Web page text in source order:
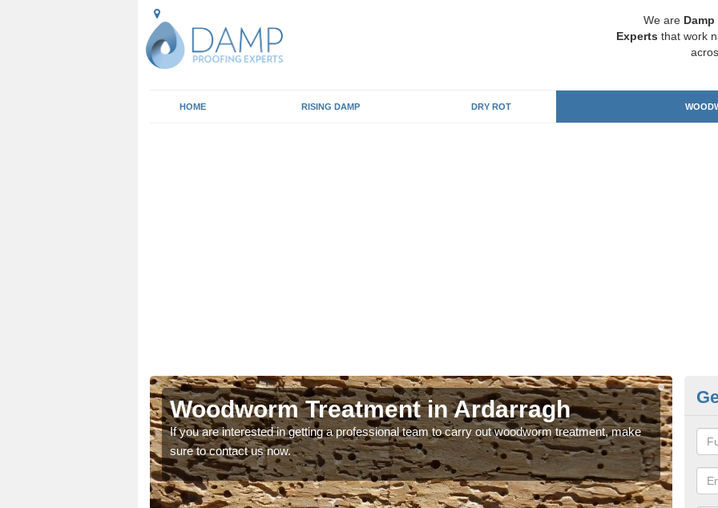
We are
Experts that work
HOME RISING DAMP DRY ROT
Woodworm Treatment in Ardarragh
If you are interested in getting a professional team to carry out woodworm treatment, make
sure to contact us now.
If